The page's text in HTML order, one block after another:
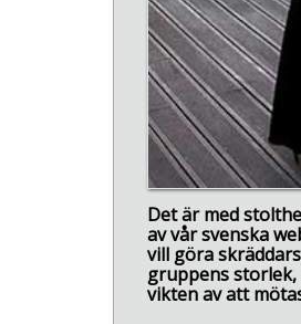
Det är med
av vår svenska
vill göra
gruppens
vikten av att